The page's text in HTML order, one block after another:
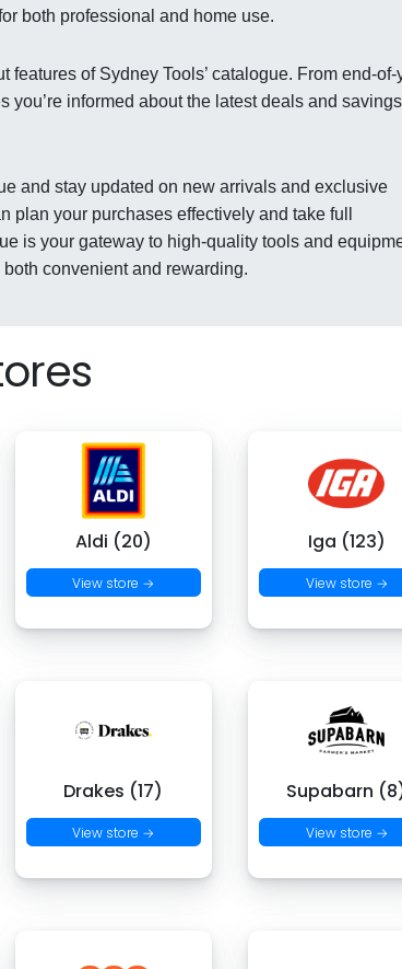
both professional and home use.
of Sydney Tools’ catalogue. From end-of-
informed about the latest deals and savings
and stay updated on new arrivals and exclusive
your purchases effectively and take full
is your gateway to high-quality tools and
convenient and rewarding.
Aldi (20)
View store →
Iga (123)
View store →
Drakes (17)
View store →
Supabarn
View store →